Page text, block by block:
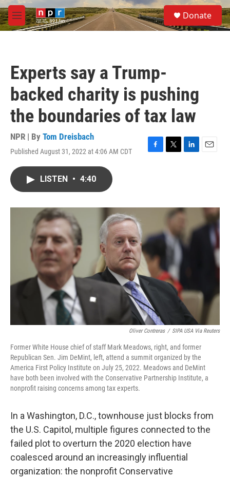
Skip to main content
M
e
S
e
a
Donate
Experts say a Trump-
backed charity is pushing
the boundaries of tax law
NPR | By Tom Dreisbach
Published August 31, 2022 at 4:06 AM CDT
F
o
T
r
L
I
E
LISTEN • 4:40
Oliver Contreras / SIPA USA Via Reuters
Former White House chief of staff Mark Meadows, right, and former
Republican Sen. Jim DeMint, left, attend a summit organized by the
America First Policy Institute on July 25, 2022. Meadows and DeMint
have both been involved with the Conservative Partnership Institute, a
nonprofit raising concerns among tax experts.
In a Washington, D.C., townhouse just blocks from
the U.S. Capitol, multiple figures connected to the
failed plot to overturn the 2020 election have
coalesced around an increasingly influential
organization: the nonprofit Conservative